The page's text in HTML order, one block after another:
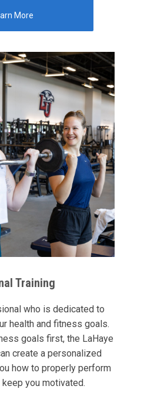
More
Training
who is dedicated to
health and fitness goals.
goals first, the LaHaye
create a personalized
how to properly perform
you motivated.